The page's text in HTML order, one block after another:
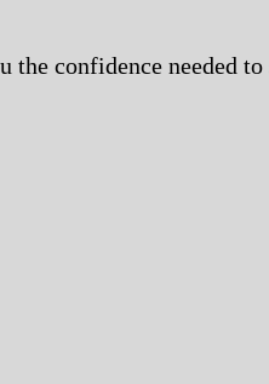
confidence needed